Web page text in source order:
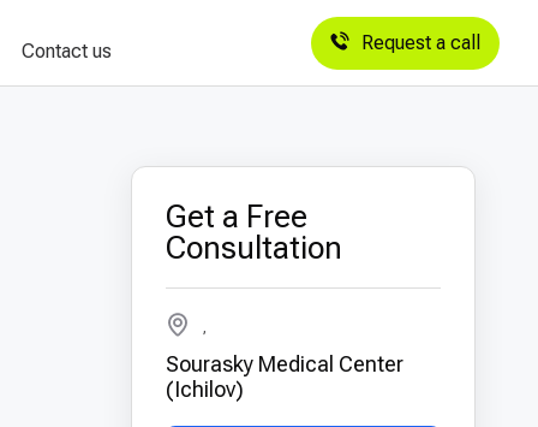
Contact us Request a call
Get a Free
Consultation
Sourasky Medical Center
(Ichilov)